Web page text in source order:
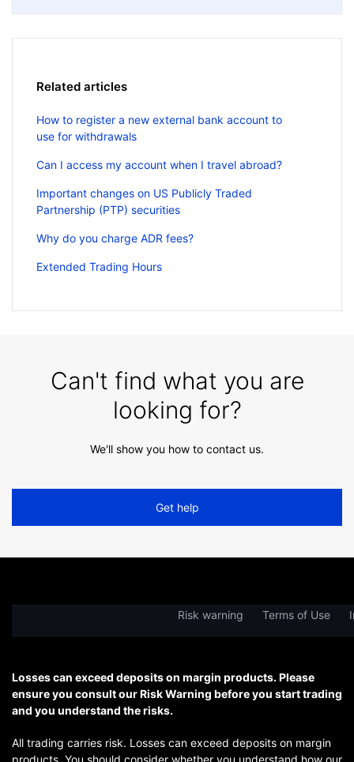
Related articles
How to register a new external bank account to
use for withdrawals
Can I access my account when I travel abroad?
Important changes on US Publicly Traded
Partnership (PTP) securities
Why do you charge ADR fees?
Extended Trading Hours
Can't find what you are
looking for?
We'll show you how to contact us.
Get help
Risk warning Terms of Use
Losses can exceed deposits on margin products. Please
ensure you consult our Risk Warning before you start trading
and you understand the risks.
All trading carries risk. Losses can exceed deposits on margin